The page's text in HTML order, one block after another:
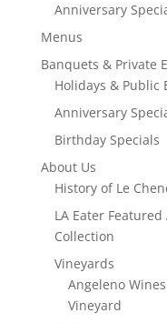
Anniversary
Menus
Banquets & Private
Holidays & Public
Anniversary
Birthday Specials
About Us
History of Le
LA Eater Featured
Collection
Vineyards
Angeleno
Vineyard